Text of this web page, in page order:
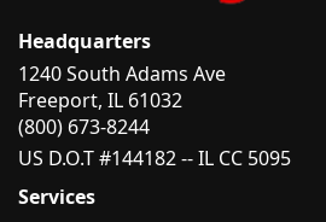
Headquarters
1240 South Adams Ave
Freeport, IL 61032
(800) 673-8244
US D.O.T #144182 -- IL CC 5095
Services